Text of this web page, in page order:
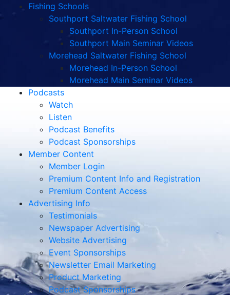
Fishing Schools
Southport Saltwater Fishing School
Southport In-Person School
Southport Main Seminar Videos
Morehead Saltwater Fishing School
Morehead In-Person School
Morehead Main Seminar Videos
Podcasts
Watch
Listen
Podcast Benefits
Podcast Sponsorships
Member Content
Member Login
Premium Content Info and Registration
Premium Content Access
Advertising Info
Testimonials
Newspaper Advertising
Website Advertising
Event Sponsorships
Newsletter Email Marketing
Product Marketing
Podcast Sponsorships